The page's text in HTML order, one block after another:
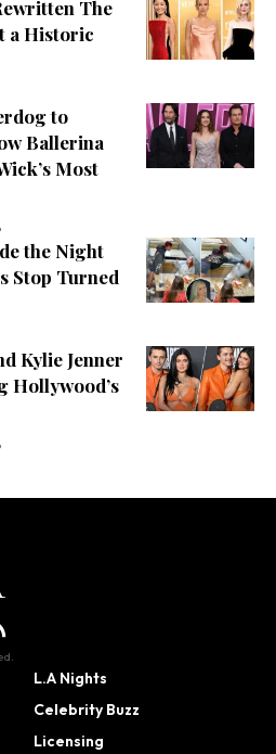
The
a Historic
to
Ballerina
Most
the Night
Stop Turned
Kylie Jenner
Hollywood’s
L.A Nights
Celebrity Buzz
Licensing